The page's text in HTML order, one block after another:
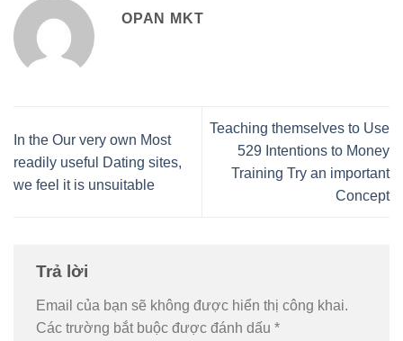
OPAN MKT
In the Our very own Most
readily useful Dating sites,
we feel it is unsuitable
Teaching themselves to Use
529 Intentions to Money
Training Try an important
Concept
Trả lời
Email của bạn sẽ không được hiển thị công khai.
Các trường bắt buộc được đánh dấu *